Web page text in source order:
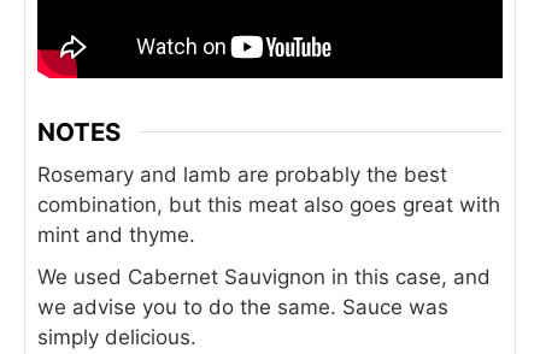
NOTES
Rosemary and lamb are probably the best
combination, but this meat also goes great with
mint and thyme.
We used Cabernet Sauvignon in this case, and
we advise you to do the same. Sauce was
simply delicious.